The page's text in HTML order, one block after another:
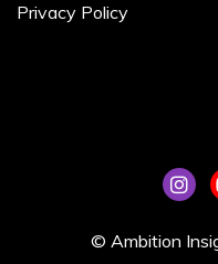
Privacy Policy
© Ambition